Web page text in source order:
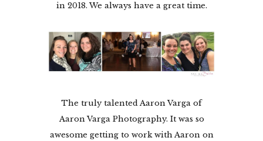
in 2018. We always have a great time.
The truly talented Aaron Varga of
Aaron Varga Photography. It was so
awesome getting to work with Aaron on